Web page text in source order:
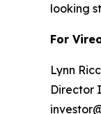
looking
For
Lynn
Director